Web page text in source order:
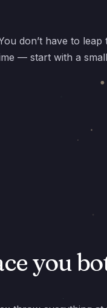
don’t have to
— start with a
you